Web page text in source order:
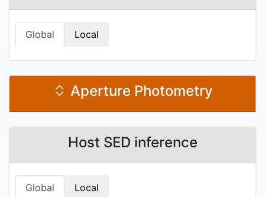
Global Local
Aperture Photometry
Host SED inference
Global Local